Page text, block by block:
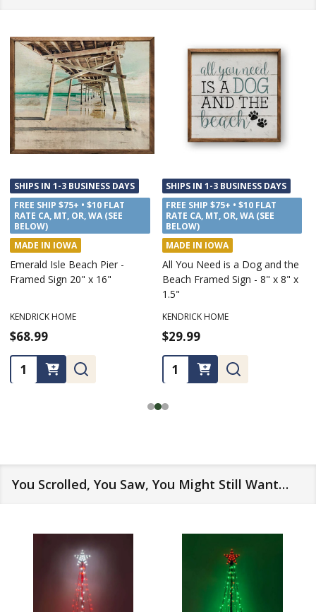
SHIPS IN 1-3 BUSINESS DAYS
FREE SHIP $75+ • $10 FLAT
RATE CA, MT, OR, WA (SEE
BELOW)
MADE IN IOWA
Emerald Isle Beach Pier -
Framed Sign 20" x 16"
KENDRICK HOME
$68.99
Quantity:
SHIPS IN 1-3 BUSINESS DAYS
FREE SHIP $75+ • $10 FLAT
RATE CA, MT, OR, WA (SEE
BELOW)
MADE IN IOWA
All You Need is a Dog and the
Beach Framed Sign - 8" x 8" x
1.5"
KENDRICK HOME
$29.99
Quantity:
You Scrolled, You Saw, You Might Still Want…